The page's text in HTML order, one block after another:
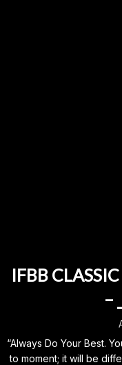
IFBB
–
“Always Do Your Best.
to moment; it will be